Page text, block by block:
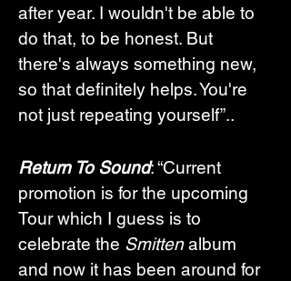
after year. I wouldn't be able to
do that, to be honest. But
there's always something new,
so that definitely helps. You're
not just repeating yourself”..
Return To Sound: “Current
promotion is for the upcoming
Tour which I guess is to
celebrate the Smitten album
and now it has been around for